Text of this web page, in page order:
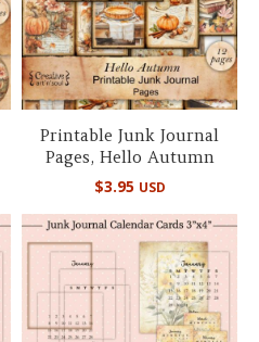
Printable Junk Journal
Pages, Hello Autumn
$3.95 USD